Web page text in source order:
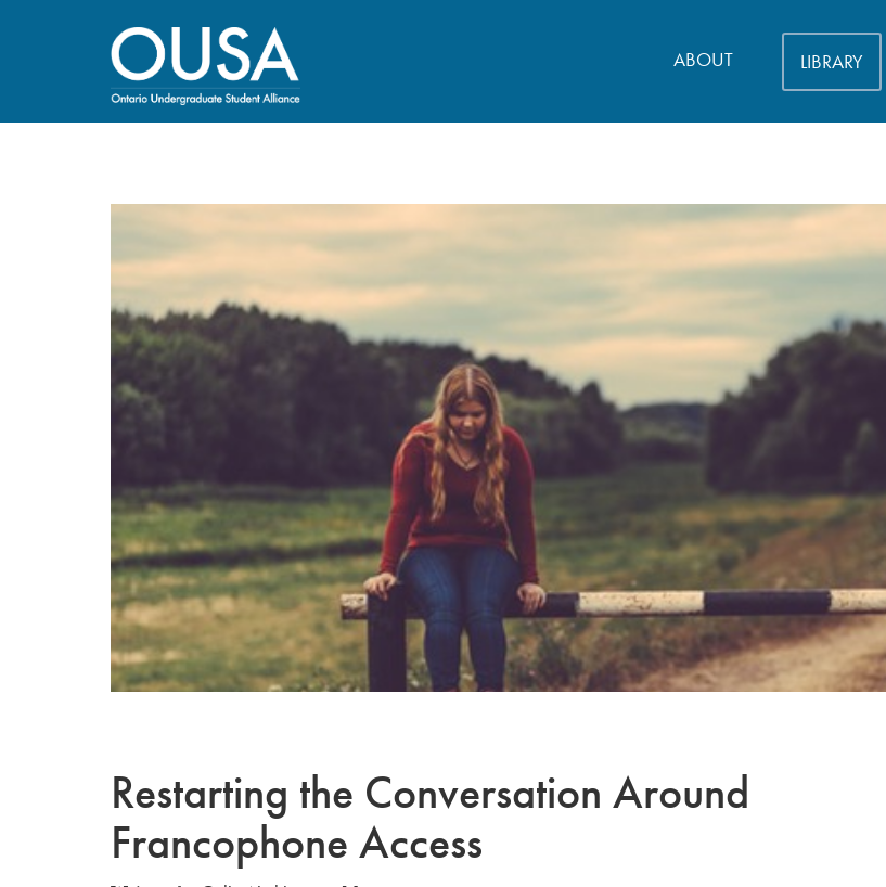
ABOUT LIBRARY
Restarting the Conversation Around
Francophone Access